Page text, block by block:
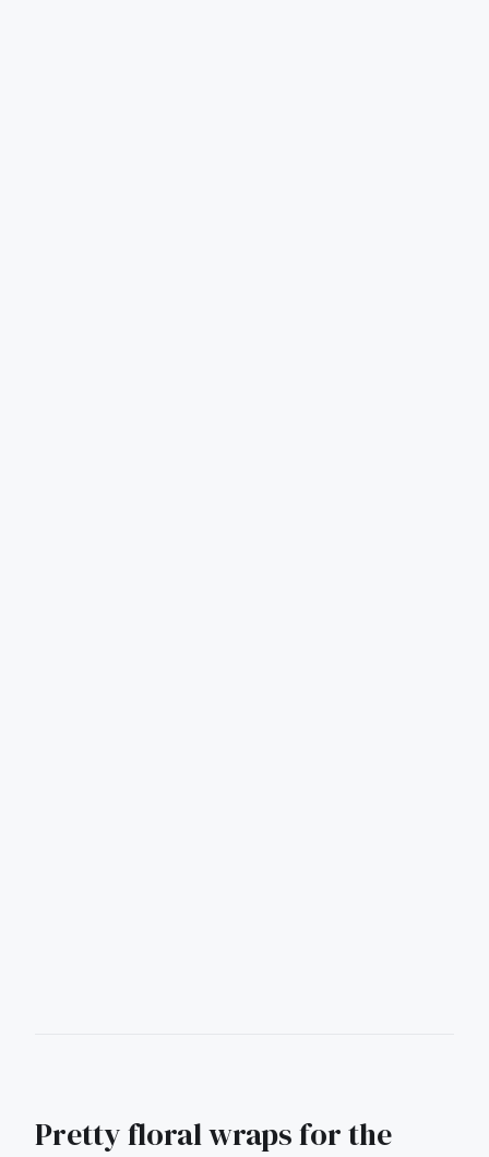
Pretty floral wraps for the